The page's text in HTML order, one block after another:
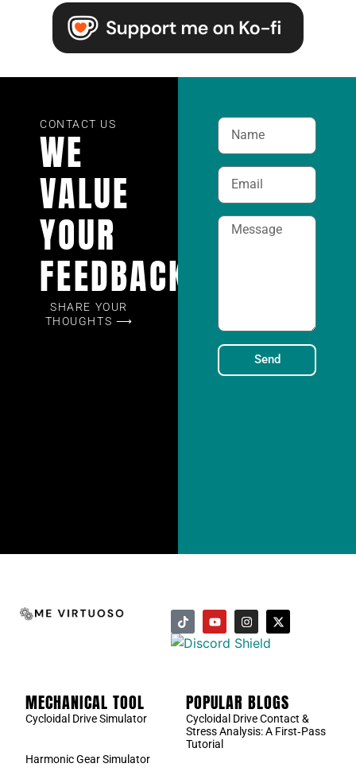
CONTACT US
WE
VALUE
YOUR
FEEDBACK
SHARE YOUR
THOUGHTS ⟶
Send
MECHANICAL TOOL
Cycloidal Drive Simulator
Harmonic Gear Simulator
POPULAR BLOGS
Cycloidal Drive Contact &
Stress Analysis: A First‑Pass
Tutorial